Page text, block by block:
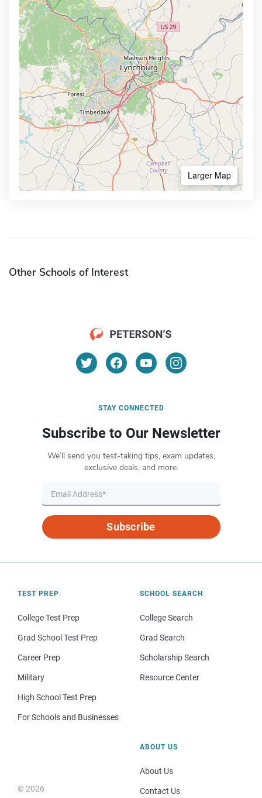
Larger Map
Other Schools of Interest
STAY CONNECTED
Subscribe to Our Newsletter
We’ll send you test-taking tips, exam updates,
exclusive deals, and more.
Subscribe
TEST PREP
College Test Prep
Grad School Test Prep
Career Prep
Military
High School Test Prep
For Schools and Businesses
SCHOOL SEARCH
College Search
Grad Search
Scholarship Search
Resource Center
© 2026
ABOUT US
About Us
Contact Us